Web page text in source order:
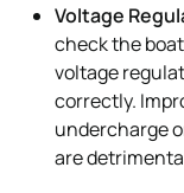
Voltage
check the
voltage
correctly.
undercharge
are